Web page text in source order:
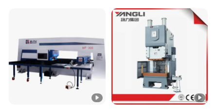
Power Press Turret Punch
Stamping Rolling Forming
CNC Punching Machine